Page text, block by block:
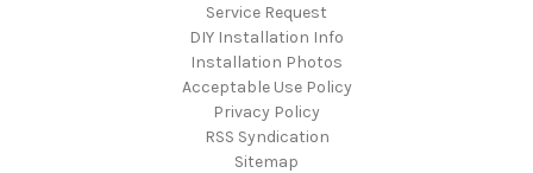
Service Request
DIY Installation Info
Installation Photos
Acceptable Use Policy
Privacy Policy
RSS Syndication
Sitemap